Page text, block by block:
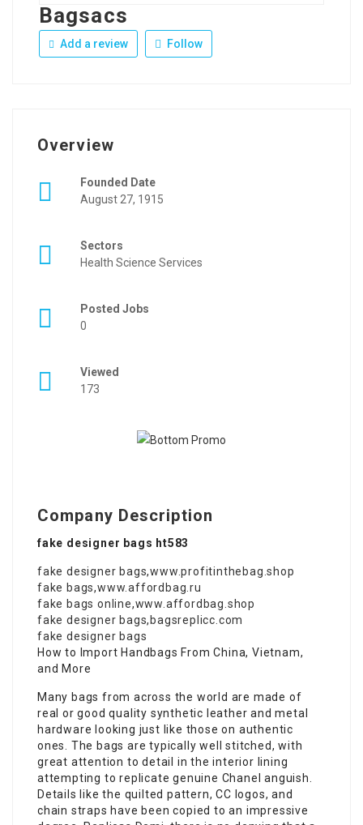
Bagsacs
Add a review Follow
Overview
Founded Date
August 27, 1915
Sectors
Health Science Services
Posted Jobs
0
Viewed
173
Company Description
fake designer bags ht583
fake designer bags,www.profitinthebag.shop
fake bags,www.affordbag.ru
fake bags online,www.affordbag.shop
fake designer bags, bagsreplicc.com
fake designer bags
How to Import Handbags From China, Vietnam,
and More
Many bags from across the world are made of
real or good quality synthetic leather and metal
hardware looking just like those on authentic
ones. The bags are typically well stitched, with
great attention to detail in the interior lining
attempting to replicate genuine Chanel anguish.
Details like the quilted pattern, CC logos, and
chain straps have been copied to an impressive